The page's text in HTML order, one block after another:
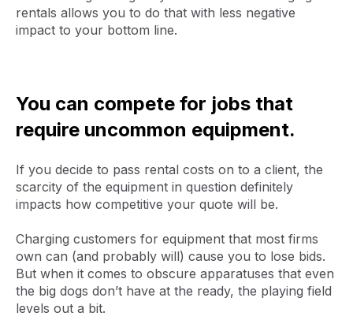
rentals allows you to do that with less negative
impact to your bottom line.
You can compete for jobs that
require uncommon equipment.
If you decide to pass rental costs on to a client, the
scarcity of the equipment in question definitely
impacts how competitive your quote will be.
Charging customers for equipment that most firms
own can (and probably will) cause you to lose bids.
But when it comes to obscure apparatuses that even
the big dogs don’t have at the ready, the playing field
levels out a bit.